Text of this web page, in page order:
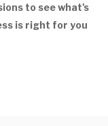
to see what's
is right for you